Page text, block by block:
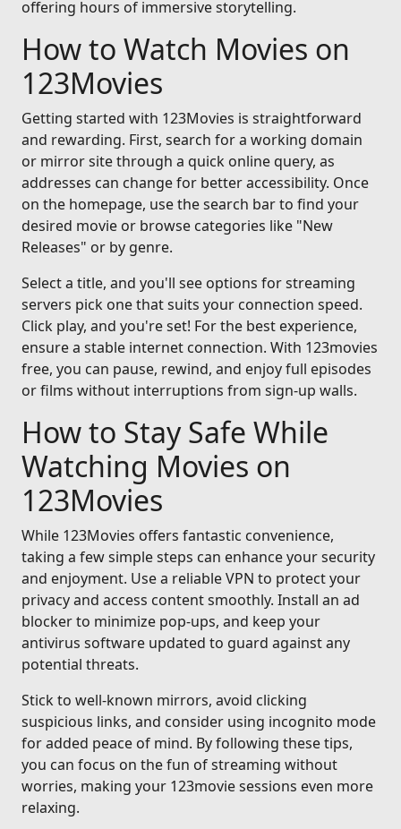
offering hours of immersive storytelling.
How to Watch Movies on
123Movies
Getting started with 123Movies is straightforward
and rewarding. First, search for a working domain
or mirror site through a quick online query, as
addresses can change for better accessibility. Once
on the homepage, use the search bar to find your
desired movie or browse categories like "New
Releases" or by genre.
Select a title, and you'll see options for streaming
servers pick one that suits your connection speed.
Click play, and you're set! For the best experience,
ensure a stable internet connection. With 123movies
free, you can pause, rewind, and enjoy full episodes
or films without interruptions from sign-up walls.
How to Stay Safe While
Watching Movies on
123Movies
While 123Movies offers fantastic convenience,
taking a few simple steps can enhance your security
and enjoyment. Use a reliable VPN to protect your
privacy and access content smoothly. Install an ad
blocker to minimize pop-ups, and keep your
antivirus software updated to guard against any
potential threats.
Stick to well-known mirrors, avoid clicking
suspicious links, and consider using incognito mode
for added peace of mind. By following these tips,
you can focus on the fun of streaming without
worries, making your 123movie sessions even more
relaxing.